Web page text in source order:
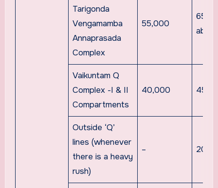
Tarigonda
Vengamamba
Annaprasada
Complex
55,000
Vaikuntam Q
Complex -I & II
Compartments
40,000
Outside ‘Q’
lines (whenever
there is a heavy
rush)
–